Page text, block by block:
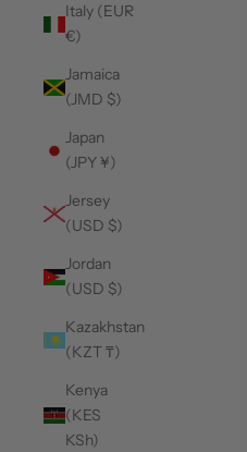
Italy (EUR
€)
Jamaica
(JMD $)
Japan
(JPY ¥)
Jersey
(USD $)
Jordan
(USD $)
Kazakhstan
(KZT ₸)
Kenya
(KES
KSh)